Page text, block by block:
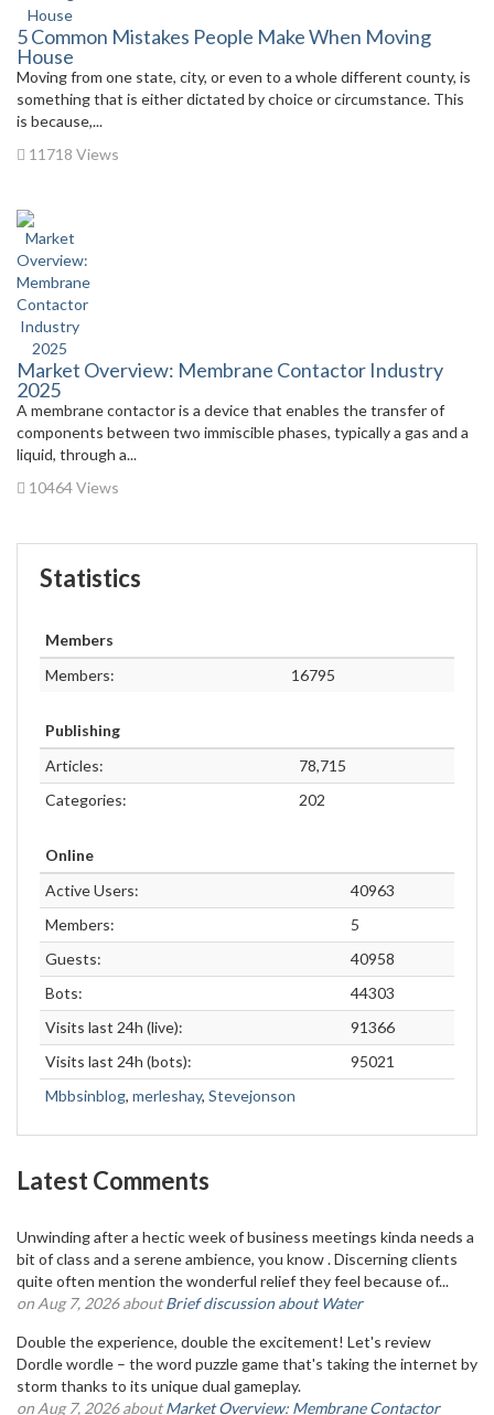
5 Common Mistakes People Make When Moving
House
Moving from one state, city, or even to a whole different county, is
something that is either dictated by choice or circumstance. This
is because,...
11718 Views
Market Overview: Membrane Contactor Industry
2025
A membrane contactor is a device that enables the transfer of
components between two immiscible phases, typically a gas and a
liquid, through a...
10464 Views
Statistics
Members
Members:
16795
Publishing
Articles:
78,715
Categories:
202
Online
Active Users:
40963
Members:
5
Guests:
40958
Bots:
44303
Visits last 24h (live):
91366
Visits last 24h (bots):
95021
Mbbsinblog, merleshay, Stevejonson
Latest Comments
Unwinding after a hectic week of business meetings kinda needs a
bit of class and a serene ambience, you know . Discerning clients
quite often mention the wonderful relief they feel because of...
on Aug 7, 2026 aboutBrief discussion about Water
Double the experience, double the excitement! Let's review
Dordle wordle – the word puzzle game that's taking the internet by
storm thanks to its unique dual gameplay.
on Aug 7, 2026 aboutMarket Overview: Membrane Contactor